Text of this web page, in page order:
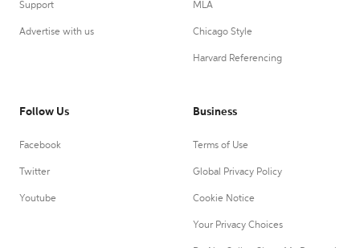
Support
Advertise with us
MLA
Chicago Style
Harvard Referencing
Follow Us
Facebook
Twitter
Youtube
Business
Terms of Use
Global Privacy Policy
Cookie Notice
Your Privacy Choices